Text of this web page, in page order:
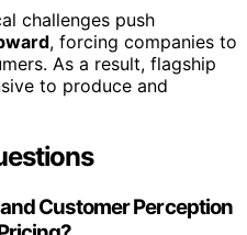
challenges push
, forcing companies to
As a result, flagship
to produce and
Customer Perception